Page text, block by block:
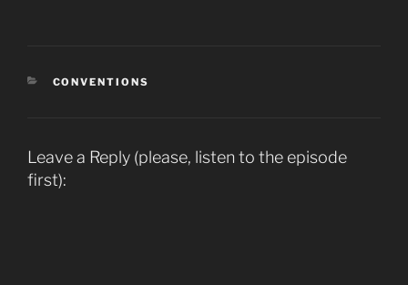
CATEGORIES
CONVENTIONS
Leave a Reply (please, listen to the episode
first):